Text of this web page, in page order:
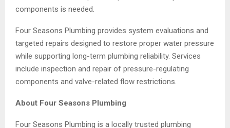
components is needed.
Four Seasons Plumbing provides system evaluations and
targeted repairs designed to restore proper water pressure
while supporting long-term plumbing reliability. Services
include inspection and repair of pressure-regulating
components and valve-related flow restrictions.
About Four Seasons Plumbing
Four Seasons Plumbing is a locally trusted plumbing